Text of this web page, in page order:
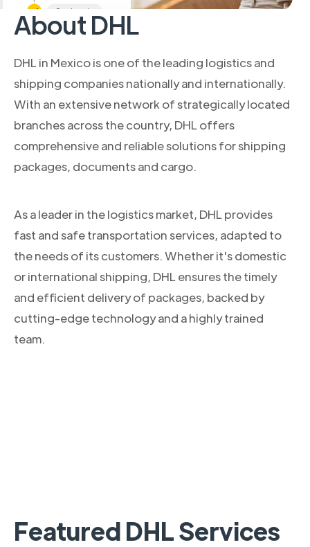
About DHL
DHL in Mexico is one of the leading logistics and
shipping companies nationally and internationally.
With an extensive network of strategically located
branches across the country, DHL offers
comprehensive and reliable solutions for shipping
packages, documents and cargo.
As a leader in the logistics market, DHL provides
fast and safe transportation services, adapted to
the needs of its customers. Whether it's domestic
or international shipping, DHL ensures the timely
and efficient delivery of packages, backed by
cutting-edge technology and a highly trained
team.
Featured DHL Services